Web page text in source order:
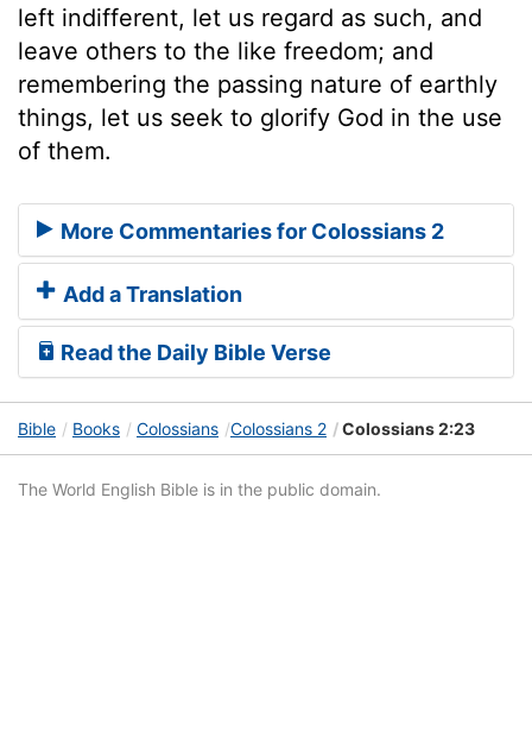
left indifferent, let us regard as such, and
leave others to the like freedom; and
remembering the passing nature of earthly
things, let us seek to glorify God in the use
of them.
More Commentaries for Colossians 2
Add a Translation
Read the Daily Bible Verse
Bible Books Colossians Colossians 2 Colossians 2:23
The World English Bible is in the public domain.